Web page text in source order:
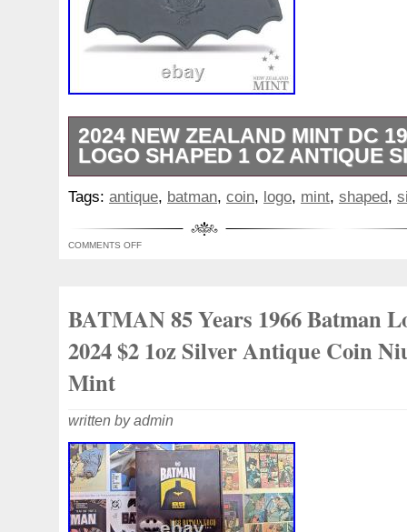
2024 NEW ZEALAND MINT DC
LOGO SHAPED 1 OZ ANTIQUE
The product is a 2024 New Zealand
Logo Shaped 1 oz Antique Silver Coin.
BATMANT 85 Years Anniversary series
It is made of. 999 fine silver with a total
Batman franchise. Made in Niue, this
valuable addition to any coin and bullion
Tags: antique, batman, coin, logo, mint, shaped,
COMMENTS OFF
BATMAN 85 Years 1966 Batman
2024 $2 1oz Silver Antique Coin
Mint
written by admin